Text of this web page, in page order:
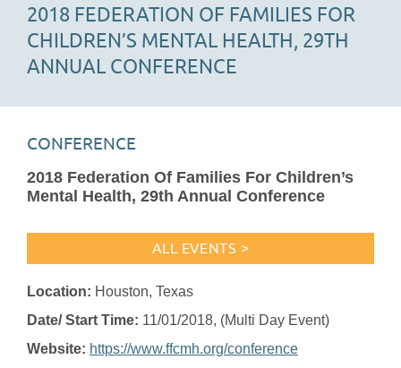
2018 FEDERATION OF FAMILIES FOR
CHILDREN’S MENTAL HEALTH, 29TH
ANNUAL CONFERENCE
CONFERENCE
2018 Federation Of Families For Children’s
Mental Health, 29th Annual Conference
ALL EVENTS >
Location: Houston, Texas
Date/ Start Time: 11/01/2018, (Multi Day Event)
Website: https://www.ffcmh.org/conference